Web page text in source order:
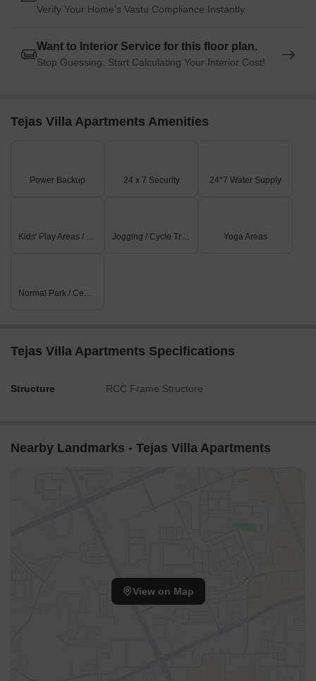
Verify Your Home's Vastu Compliance Instantly
Want to Interior Service for this floor plan.
Stop Guessing. Start Calculating Your Interior Cost!
Tejas Villa Apartments Amenities
Power Backup 24 x 7 Security 24*7 Water Supply
Kids' Play Areas / Sand Pits Jogging / Cycle Track Yoga Areas
Normal Park / Central Green
Tejas Villa Apartments Specifications
Structure RCC Frame Structure
Nearby Landmarks - Tejas Villa Apartments
View on Map